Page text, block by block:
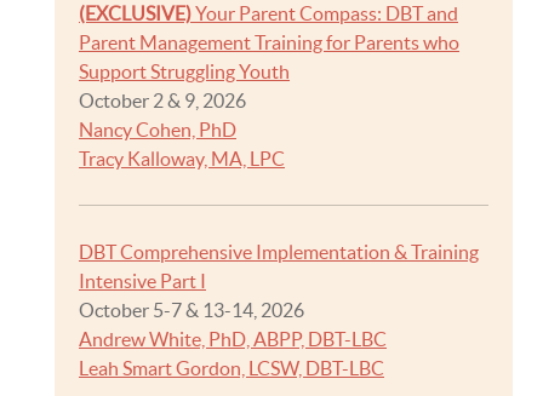
(EXCLUSIVE)Your Parent Compass: DBT and
Parent Management Training for Parents who
Support Struggling Youth
October 2 & 9, 2026
Nancy Cohen, PhD
Tracy Kalloway, MA, LPC
DBT Comprehensive Implementation & Training
Intensive Part I
October 5-7 & 13-14, 2026
Andrew White, PhD, ABPP, DBT-LBC
Leah Smart Gordon, LCSW, DBT-LBC